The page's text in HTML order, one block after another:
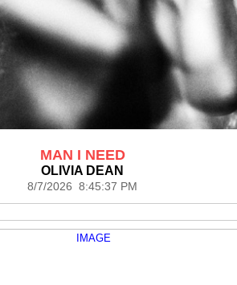
MAN I NEED
OLIVIA DEAN
8/7/2026 8:45:37 PM